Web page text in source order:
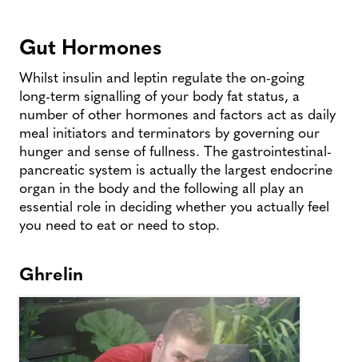
Gut Hormones
Whilst insulin and leptin regulate the on-going
long-term signalling of your body fat status, a
number of other hormones and factors act as daily
meal initiators and terminators by governing our
hunger and sense of fullness. The gastrointestinal-
pancreatic system is actually the largest endocrine
organ in the body and the following all play an
essential role in deciding whether you actually feel
you need to eat or need to stop.
Ghrelin